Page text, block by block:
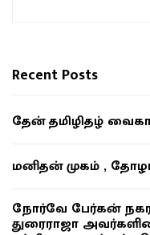
Recent Posts
தேன் தமிழிதழ்
மனிதன் முகம் ,
நோர்வே பேர்கன்
துரைராஜா